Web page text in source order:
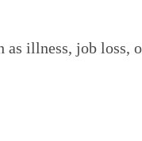
illness, job loss,